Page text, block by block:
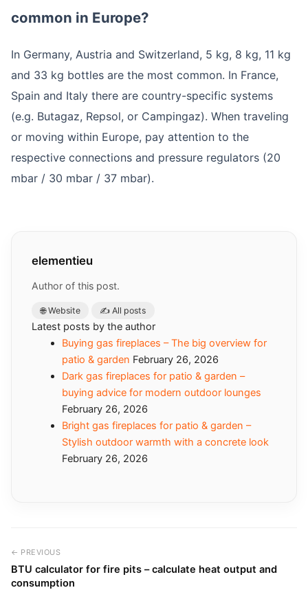
common in Europe?
In Germany, Austria and Switzerland, 5 kg, 8 kg, 11 kg
and 33 kg bottles are the most common. In France,
Spain and Italy there are country-specific systems
(e.g. Butagaz, Repsol, or Campingaz). When traveling
or moving within Europe, pay attention to the
respective connections and pressure regulators (20
mbar / 30 mbar / 37 mbar).
elementieu
Author of this post.
🌐 Website ✍️ All posts
Latest posts by the author
Buying gas fireplaces – The big overview for
patio & garden February 26, 2026
Dark gas fireplaces for patio & garden –
buying advice for modern outdoor lounges
February 26, 2026
Bright gas fireplaces for patio & garden –
Stylish outdoor warmth with a concrete look
February 26, 2026
← PREVIOUS
BTU calculator for fire pits – calculate heat output and
consumption